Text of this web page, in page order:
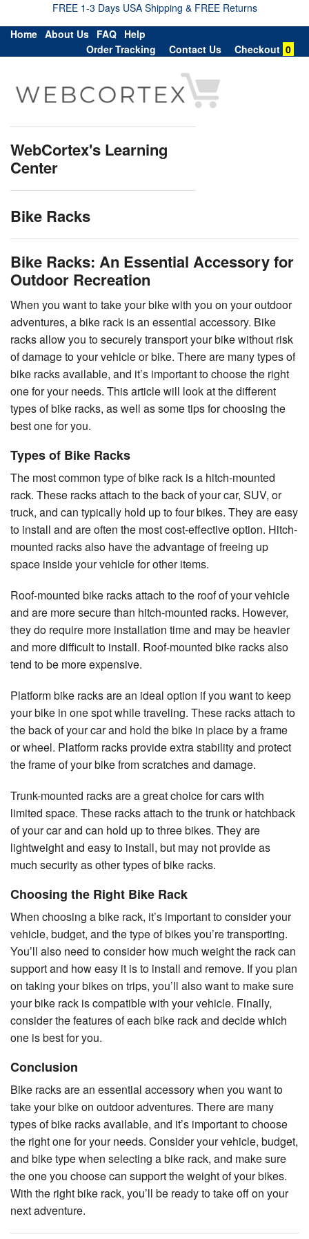
FREE 1-3 Days USA Shipping & FREE Returns
Home About Us FAQ Help
Order Tracking
Contact Us Checkout 0
WebCortex's Learning
Center
Bike Racks
Bike Racks: An Essential Accessory for
Outdoor Recreation
When you want to take your bike with you on your outdoor
adventures, a bike rack is an essential accessory. Bike
racks allow you to securely transport your bike without risk
of damage to your vehicle or bike. There are many types of
bike racks available, and it’s important to choose the right
one for your needs. This article will look at the different
types of bike racks, as well as some tips for choosing the
best one for you.
Types of Bike Racks
The most common type of bike rack is a hitch-mounted
rack. These racks attach to the back of your car, SUV, or
truck, and can typically hold up to four bikes. They are easy
to install and are often the most cost-effective option. Hitch-
mounted racks also have the advantage of freeing up
space inside your vehicle for other items.
Roof-mounted bike racks attach to the roof of your vehicle
and are more secure than hitch-mounted racks. However,
they do require more installation time and may be heavier
and more difficult to install. Roof-mounted bike racks also
tend to be more expensive.
Platform bike racks are an ideal option if you want to keep
your bike in one spot while traveling. These racks attach to
the back of your car and hold the bike in place by a frame
or wheel. Platform racks provide extra stability and protect
the frame of your bike from scratches and damage.
Trunk-mounted racks are a great choice for cars with
limited space. These racks attach to the trunk or hatchback
of your car and can hold up to three bikes. They are
lightweight and easy to install, but may not provide as
much security as other types of bike racks.
Choosing the Right Bike Rack
When choosing a bike rack, it’s important to consider your
vehicle, budget, and the type of bikes you’re transporting.
You’ll also need to consider how much weight the rack can
support and how easy it is to install and remove. If you plan
on taking your bikes on trips, you’ll also want to make sure
your bike rack is compatible with your vehicle. Finally,
consider the features of each bike rack and decide which
one is best for you.
Conclusion
Bike racks are an essential accessory when you want to
take your bike on outdoor adventures. There are many
types of bike racks available, and it’s important to choose
the right one for your needs. Consider your vehicle, budget,
and bike type when selecting a bike rack, and make sure
the one you choose can support the weight of your bikes.
With the right bike rack, you’ll be ready to take off on your
next adventure.